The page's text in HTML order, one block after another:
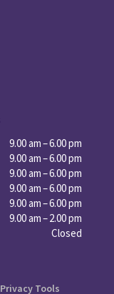
9.00 am – 6.00 pm
9.00 am – 6.00 pm
9.00 am – 6.00 pm
9.00 am – 6.00 pm
9.00 am – 6.00 pm
9.00 am – 2.00 pm
Closed
Privacy Tools